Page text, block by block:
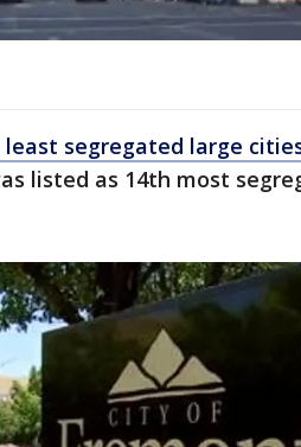
segregated large
listed as 14th most